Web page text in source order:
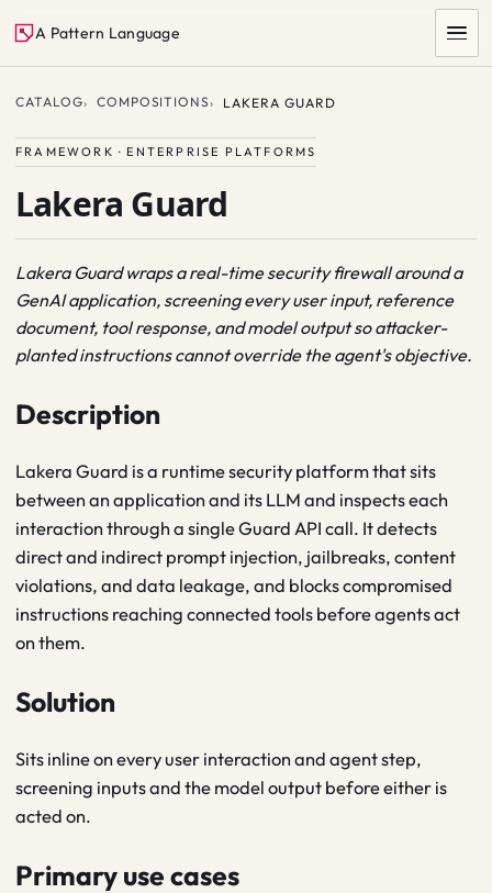
A Pattern Language
SEARCH
CATALOG COMPOSITIONS LAKERA GUARD
FRAMEWORK · ENTERPRISE PLATFORMS
Lakera Guard
Lakera Guard wraps a real-time security firewall around a
GenAI application, screening every user input, reference
document, tool response, and model output so attacker-
planted instructions cannot override the agent's objective.
Description
Lakera Guard is a runtime security platform that sits
between an application and its LLM and inspects each
interaction through a single Guard API call. It detects
direct and indirect prompt injection, jailbreaks, content
violations, and data leakage, and blocks compromised
instructions reaching connected tools before agents act
on them.
Solution
Sits inline on every user interaction and agent step,
screening inputs and the model output before either is
acted on.
Primary use cases